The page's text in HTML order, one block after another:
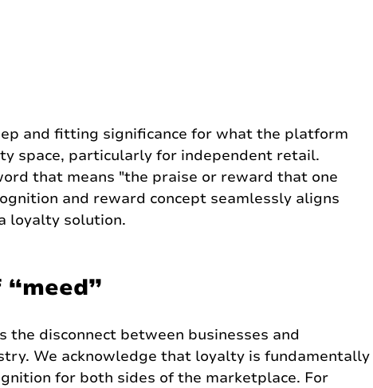
and fitting significance for what the platform
space, particularly for independent retail.
that means "the praise or reward that one
and reward concept seamlessly aligns
loyalty solution.
the disconnect between businesses and
We acknowledge that loyalty is fundamentally
for both sides of the marketplace. For